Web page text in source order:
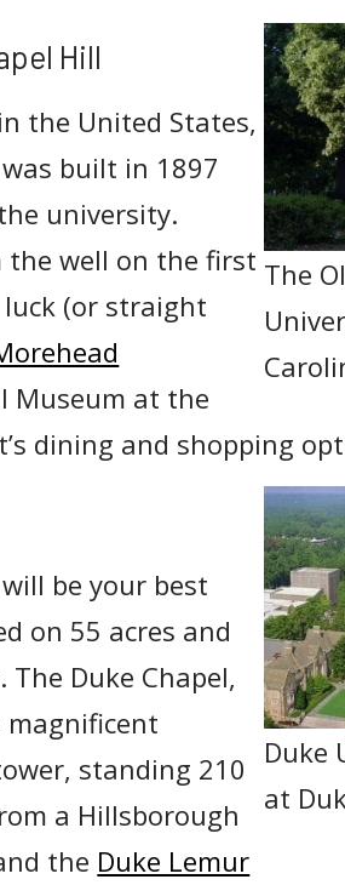
The
Hill
the United States,
built in 1897
university.
well on the first
(or straight
Museum at the
dining and shopping
Duke
at
be your best
on 55 acres and
Duke Chapel,
standing 210
a Hillsborough
the Duke Lemur